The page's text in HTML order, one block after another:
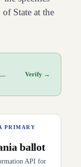
of State at the
—
Verify →
PRIMARY
ballot
API for